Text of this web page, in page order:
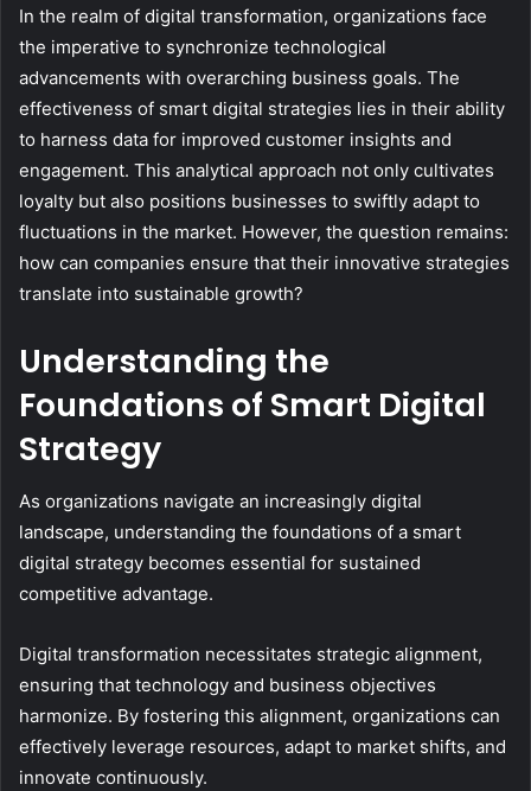
In the realm of digital transformation, organizations face
the imperative to synchronize technological
advancements with overarching business goals. The
effectiveness of smart digital strategies lies in their ability
to harness data for improved customer insights and
engagement. This analytical approach not only cultivates
loyalty but also positions businesses to swiftly adapt to
fluctuations in the market. However, the question remains:
how can companies ensure that their innovative strategies
translate into sustainable growth?
Understanding the
Foundations of Smart Digital
Strategy
As organizations navigate an increasingly digital
landscape, understanding the foundations of a smart
digital strategy becomes essential for sustained
competitive advantage.
Digital transformation necessitates strategic alignment,
ensuring that technology and business objectives
harmonize. By fostering this alignment, organizations can
effectively leverage resources, adapt to market shifts, and
innovate continuously.